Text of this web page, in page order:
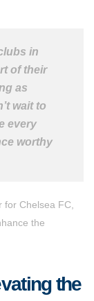
in
of their
as
wait to
every
worthy
Chelsea FC,
the
the